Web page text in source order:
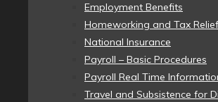
Employment Benefits
Homeworking and Tax
National Insurance
Payroll – Basic Procedures
Payroll Real Time
Travel and Subsistence for